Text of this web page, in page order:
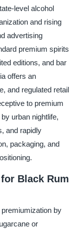
level alcohol
and rising
advertising
premium spirits
editions, and bar
offers an
and regulated retail
to premium
urban nightlife,
and rapidly
packaging, and
Black Rum
by
or